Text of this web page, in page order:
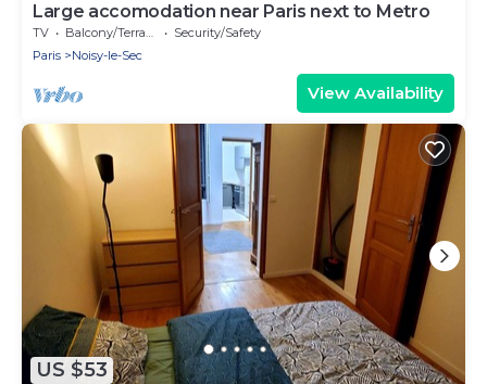
Large accomodation near Paris next to Metro
TV Balcony/Terrace
Security/Safety
Paris
Noisy-le-Sec
View Availability
US $53